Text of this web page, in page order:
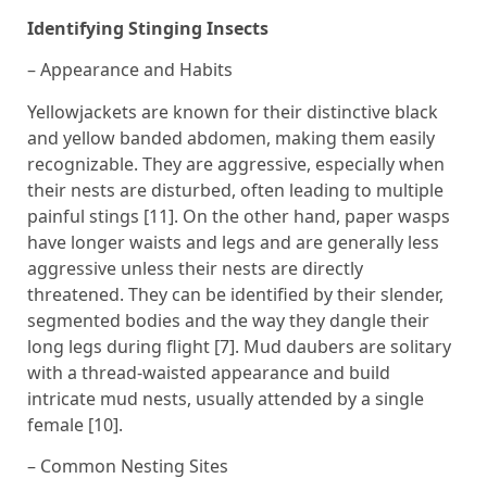
Identifying Stinging Insects
– Appearance and Habits
Yellowjackets are known for their distinctive black
and yellow banded abdomen, making them easily
recognizable. They are aggressive, especially when
their nests are disturbed, often leading to multiple
painful stings [11]. On the other hand, paper wasps
have longer waists and legs and are generally less
aggressive unless their nests are directly
threatened. They can be identified by their slender,
segmented bodies and the way they dangle their
long legs during flight [7]. Mud daubers are solitary
with a thread-waisted appearance and build
intricate mud nests, usually attended by a single
female [10].
– Common Nesting Sites